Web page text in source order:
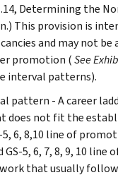
Determining the
This provision is
and may not be
promotion (See
interval patterns).
pattern - A career
does not fit the
5, 6, 8,10 line of
GS-5, 6, 7, 8, 9, 10 line
that usually